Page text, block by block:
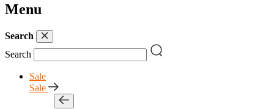
Menu
Search
Search
Sale
Sale